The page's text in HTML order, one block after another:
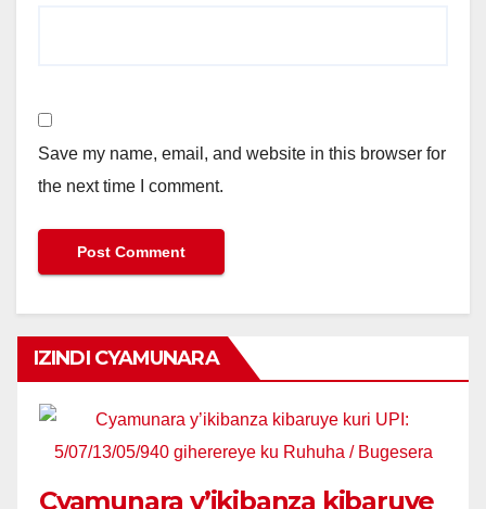
Save my name, email, and website in this browser for
the next time I comment.
IZINDI CYAMUNARA
Cyamunara y’ikibanza kibaruye